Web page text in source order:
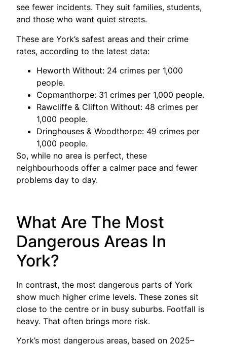
see fewer incidents. They suit families, students,
and those who want quiet streets.
These are York’s safest areas and their crime
rates, according to the latest data:
Heworth Without: 24 crimes per 1,000
people.
Copmanthorpe: 31 crimes per 1,000 people.
Rawcliffe & Clifton Without: 48 crimes per
1,000 people.
Dringhouses & Woodthorpe: 49 crimes per
1,000 people.
So, while no area is perfect, these
neighbourhoods offer a calmer pace and fewer
problems day to day.
What Are The Most
Dangerous Areas In
York?
In contrast, the most dangerous parts of York
show much higher crime levels. These zones sit
close to the centre or in busy suburbs. Footfall is
heavy. That often brings more risk.
York’s most dangerous areas, based on 2025–